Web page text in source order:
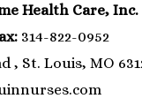
Health Care, Inc.
314-822-0952
, St. Louis, MO